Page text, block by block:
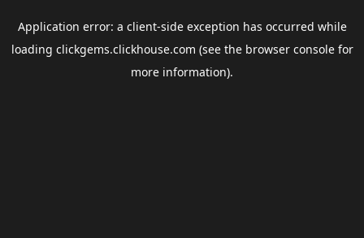
Application error: a client-side exception has occurred while
loading clickgems.clickhouse.com (see the browser consolefor
more information).